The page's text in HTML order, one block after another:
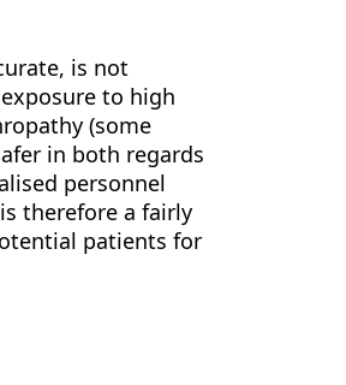
is not
to high
(some
in both regards
personnel
therefore a fairly
patients for